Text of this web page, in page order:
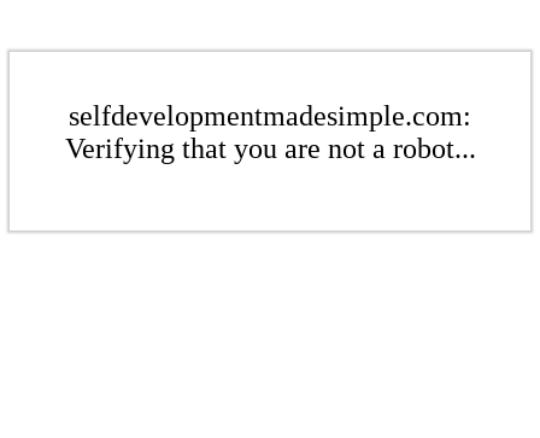
selfdevelopmentmadesimple.com:
Verifying that you are not a robot...